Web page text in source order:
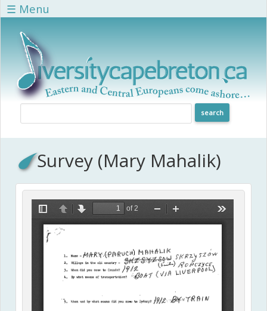
Skip to main content
☰ Menu
Survey (Mary Mahalik)